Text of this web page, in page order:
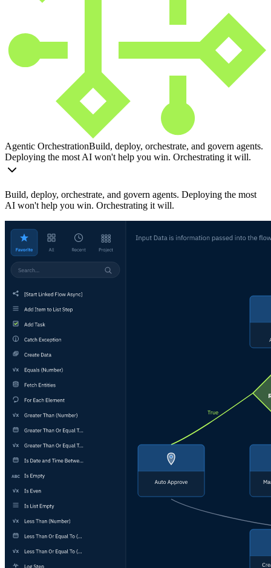
Agentic OrchestrationBuild, deploy, orchestrate, and govern agents.
Deploying the most AI won't help you win. Orchestrating it will.
Build, deploy, orchestrate, and govern agents. Deploying the most
AI won't help you win. Orchestrating it will.